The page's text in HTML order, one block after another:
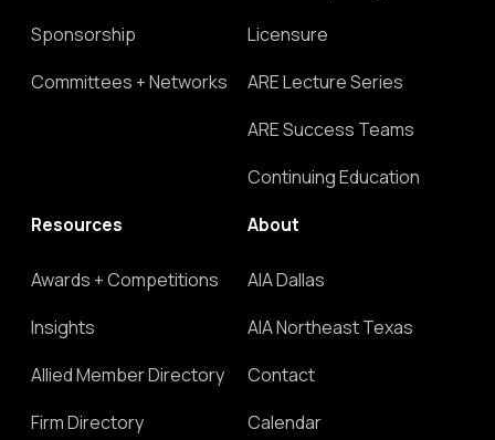
Sponsorship
Committees + Networks
Licensure
ARE Lecture Series
ARE Success Teams
Continuing Education
Resources
Awards + Competitions
Insights
Allied Member Directory
Firm Directory
About
AIA Dallas
AIA Northeast Texas
Contact
Calendar